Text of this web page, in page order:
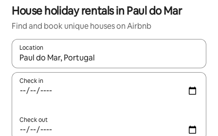
House holiday rentals in Paul do Mar
Find and book unique houses on Airbnb
Location
When results are available, navigate with the up and down
Check in
Check out